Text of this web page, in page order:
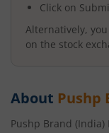
Click on
Alternatively,
on the stock
About Pushp
Pushp Brand